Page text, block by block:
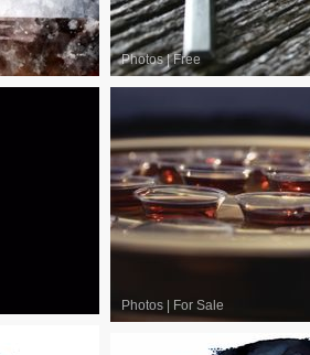
Photos|Free
Photos For Sale